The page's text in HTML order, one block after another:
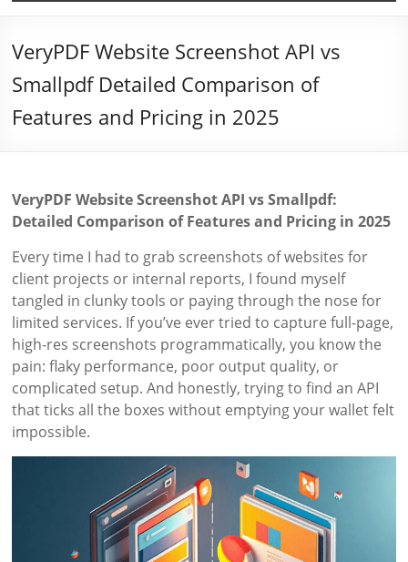
VeryPDF Website Screenshot API vs
Smallpdf Detailed Comparison of
Features and Pricing in 2025
VeryPDF Website Screenshot API vs Smallpdf:
Detailed Comparison of Features and Pricing in 2025
Every time I had to grab screenshots of websites for
client projects or internal reports, I found myself
tangled in clunky tools or paying through the nose for
limited services. If you’ve ever tried to capture full-page,
high-res screenshots programmatically, you know the
pain: flaky performance, poor output quality, or
complicated setup. And honestly, trying to find an API
that ticks all the boxes without emptying your wallet felt
impossible.